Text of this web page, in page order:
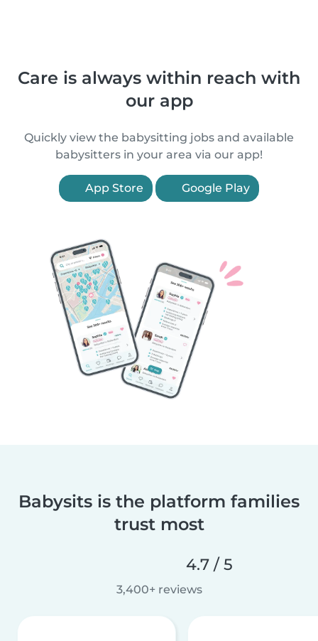
Care is always within reach with
our app
Quickly view the babysitting jobs and available
babysitters in your area via our app!
App Store Google Play
Babysits is the platform families
trust most
4.7 / 5
3,400+ reviews